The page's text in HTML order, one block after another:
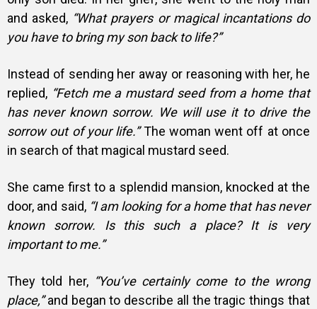
and asked, “What prayers or magical incantations do
you have to bring my son back to life?”
Instead of sending her away or reasoning with her, he
replied, “Fetch me a mustard seed from a home that
has never known sorrow. We will use it to drive the
sorrow out of your life.”The woman went off at once
in search of that magical mustard seed.
She came first to a splendid mansion, knocked at the
door, and said, “I am looking for a home that has never
known sorrow. Is this such a place? It is very
important to me.”
They told her, “You’ve certainly come to the wrong
place,”and began to describe all the tragic things that